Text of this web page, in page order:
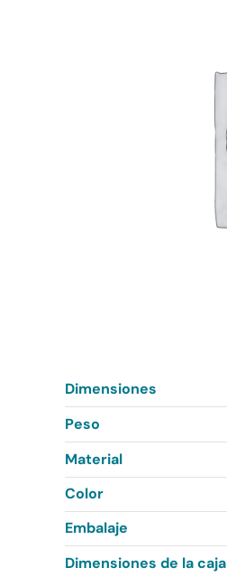
Dimensiones
Peso
Material
Color
Embalaje
Dimensiones de la caja